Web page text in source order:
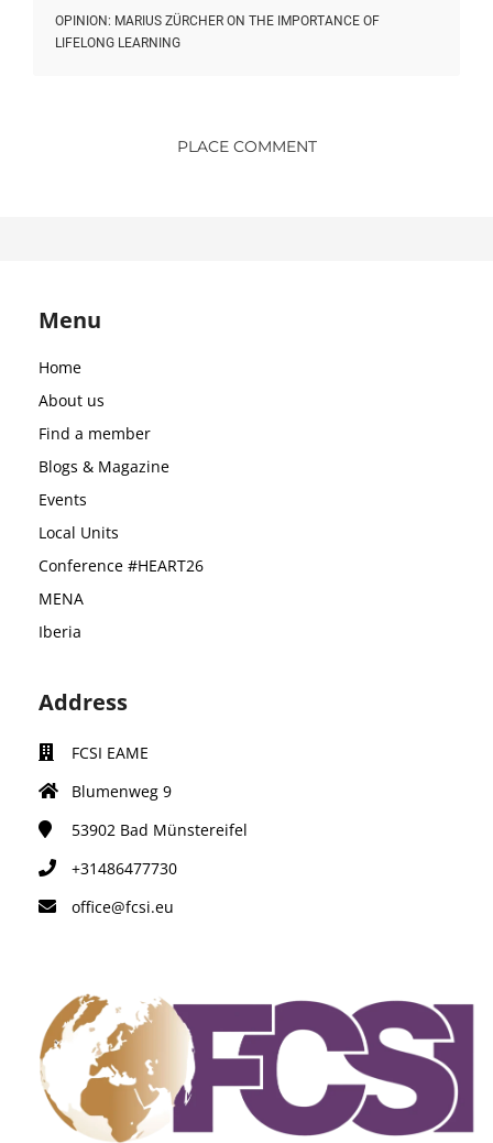
OPINION: MARIUS ZÜRCHER ON THE IMPORTANCE OF
LIFELONG LEARNING
PLACE COMMENT
Menu
Home
About us
Find a member
Blogs & Magazine
Events
Local Units
Conference #HEART26
MENA
Iberia
Address
FCSI EAME
Blumenweg 9
53902 Bad Münstereifel
+31486477730
office@fcsi.eu